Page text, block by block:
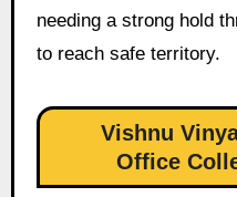
needing a strong hold
to reach safe territory.
Vishnu
Office